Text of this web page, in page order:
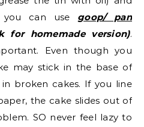
can use goop/ pan
homemade version).
Even though you
may stick in the base of
broken cakes. If you line
the cake slides out of
SO never feel lazy to